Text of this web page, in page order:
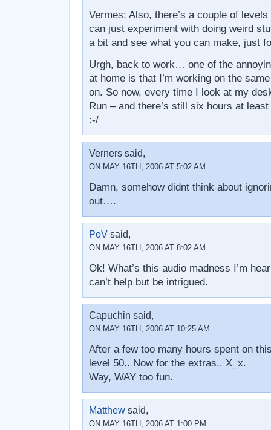
Vermes: Also, there’s a couple of
can just experiment with doing weird
a bit and see what you can make, just
Urgh, back to work… one of the
at home is that I’m working on the
on. So now, every time I look at my
Run – and there’s still six hours at
:-/
Verners said,
ON MAY 16TH, 2006 AT 5:02 AM
Damn, somehow didnt think about
out….
PoVsaid,
ON MAY 16TH, 2006 AT 8:02 AM
Ok! What’s this audio madness I’m
can’t help but be intrigued.
Capuchin said,
ON MAY 16TH, 2006 AT 10:25 AM
After a few too many hours spent on
level 50.. Now for the extras.. X_x.
Way, WAY too fun.
Matthewsaid,
ON MAY 16TH, 2006 AT 1:00 PM